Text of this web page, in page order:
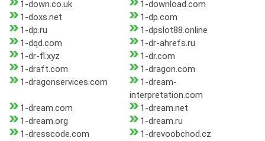
1-down.co.uk
1-download.com
1-doxs.net
1-dp.com
1-dp.ru
1-dpslot88.online
1-dqd.com
1-dr-ahrefs.ru
1-dr-fl.xyz
1-dr.com
1-draft.com
1-dragon.com
1-dragonservices.com
1-dream-
interpretation.com
1-dream.com
1-dream.net
1-dream.org
1-dream.ru
1-dresscode.com
1-drevoobchod.cz